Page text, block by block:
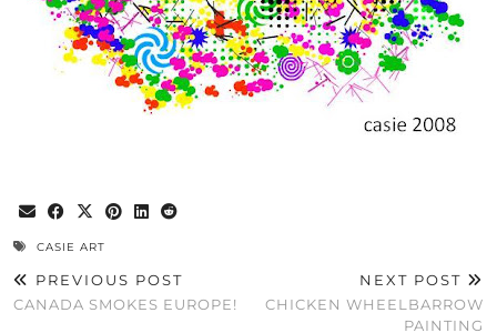
CASIE ART
PREVIOUS POST
CANADA SMOKES EUROPE!
NEXT POST
CHICKEN WHEELBARROW
PAINTING